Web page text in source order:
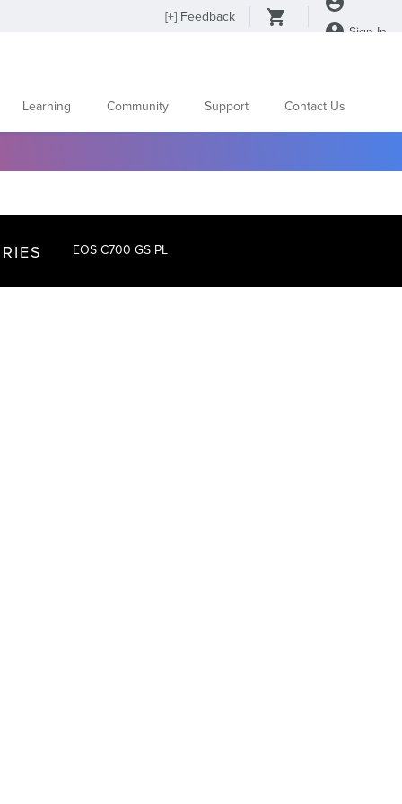
[+] Feedback
Sign In
Learning Community Support Contact Us
EOS C700 GS PL